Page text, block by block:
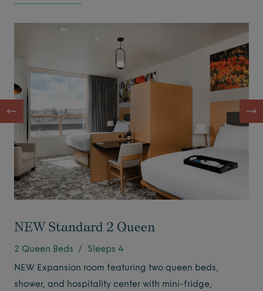
NEW Standard 2 Queen
2 Queen Beds / Sleeps 4
NEW Expansion room featuring two queen beds,
shower, and hospitality center with mini-fridge,